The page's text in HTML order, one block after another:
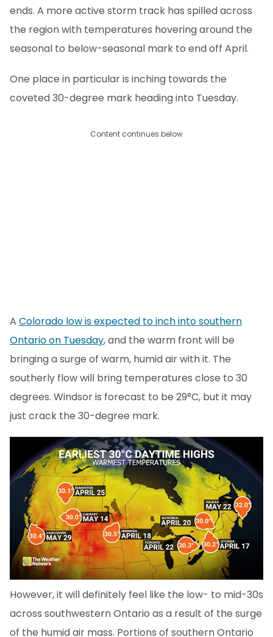
ends. A more active storm track has spilled across
the region with temperatures hovering around the
seasonal to below-seasonal mark to end off April.
One place in particular is inching towards the
coveted 30-degree mark heading into Tuesday.
Content continues below
A Colorado low is expected to inch into southern
Ontario on Tuesday, and the warm front will be
bringing a surge of warm, humid air with it. The
southerly flow will bring temperatures close to 30
degrees. Windsor is forecast to be 29°C, but it may
just crack the 30-degree mark.
However, it will definitely feel like the low- to mid-30s
across southwestern Ontario as a result of the surge
of the humid air mass. Portions of southern Ontario